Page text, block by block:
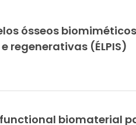
ósseos
(ÉLPIS)
biomaterial